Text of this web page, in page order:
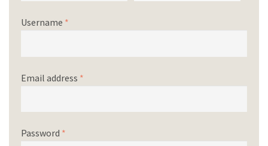
Username *
Email address *
Password *